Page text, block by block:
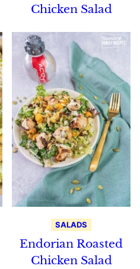
Chicken Salad
SALADS
Endorian Roasted
Chicken Salad